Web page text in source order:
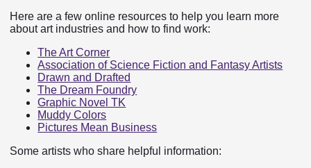
Here are a few online resources to help you learn more
about art industries and how to find work:
The Art Corner
Association of Science Fiction and Fantasy Artists
Drawn and Drafted
The Dream Foundry
Graphic Novel TK
Muddy Colors
Pictures Mean Business
Some artists who share helpful information: